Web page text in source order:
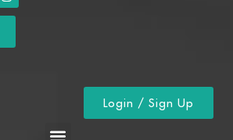
Login / Sign Up